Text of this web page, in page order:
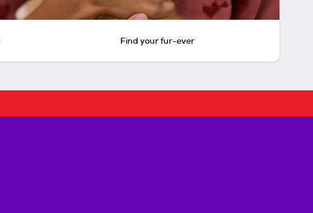
Find your fur-ever